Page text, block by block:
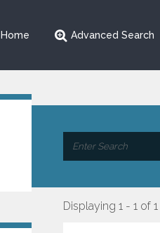
Home Advanced Search
Displaying 1 - 1 of 1